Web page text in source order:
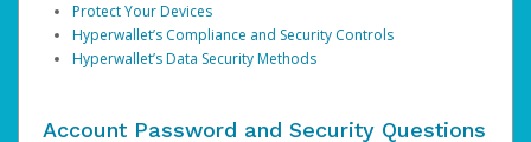
Protect Your Devices
Hyperwallet’s Compliance and Security Controls
Hyperwallet’s Data Security Methods
Account Password and Security Questions